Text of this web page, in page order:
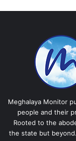
Meghalaya Monitor
people and their
Rooted to the
the state but